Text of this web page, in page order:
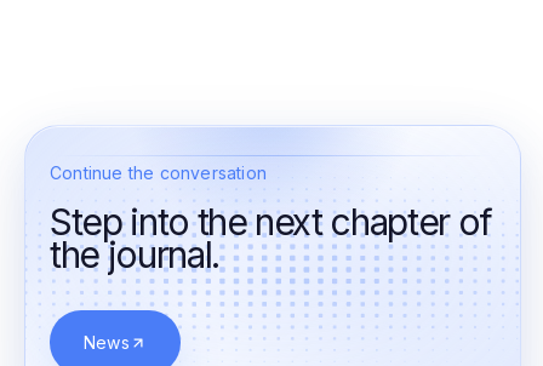
Continue the conversation
Step into the next chapter of
the journal.
News